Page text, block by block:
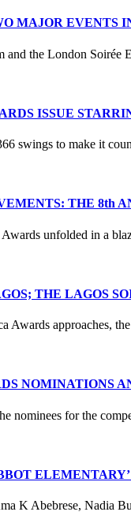
MAJOR EVENTS
and the London
ISSUE
swings to make it
THE 8th
unfolded in a
THE LAGOS
Awards approaches,
NOMINATIONS
nominees for the
K Abebrese, Nadia